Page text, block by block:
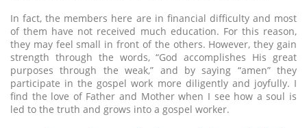
In fact, the members here are in financial difficulty and most
of them have not received much education. For this reason,
they may feel small in front of the others. However, they gain
strength through the words, “God accomplishes His great
purposes through the weak,” and by saying “amen” they
participate in the gospel work more diligently and joyfully. I
find the love of Father and Mother when I see how a soul is
led to the truth and grows into a gospel worker.